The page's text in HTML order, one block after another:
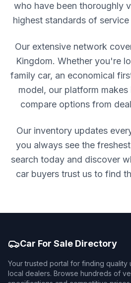
who have been thoroughly
highest standards of
Our extensive network
Kingdom. Whether you're
family car, an economical
model, our platform
compare options from
Our inventory updates
you always see the
search today and discover
car buyers trust us to find
Car For Sale Directory
Your trusted portal for finding quality
local dealers. Browse hundreds of